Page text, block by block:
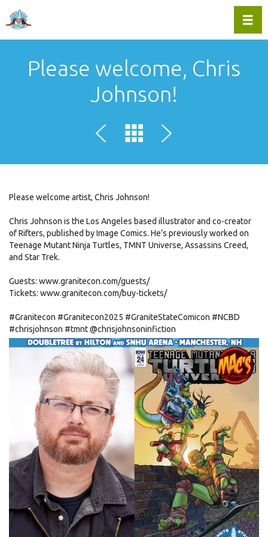
Please welcome, Chris
Johnson!
Please welcome artist, Chris Johnson!
Chris Johnson is the Los Angeles based illustrator and co-creator
of Rifters, published by Image Comics. He’s previously worked on
Teenage Mutant Ninja Turtles, TMNT Universe, Assassins Creed,
and Star Trek.
Guests: www.granitecon.com/guests/
Tickets: www.granitecon.com/buy-tickets/
#Granitecon #Granitecon2025 #GraniteStateComicon #NCBD
#chrisjohnson #tmnt@chrisjohnsoninfiction